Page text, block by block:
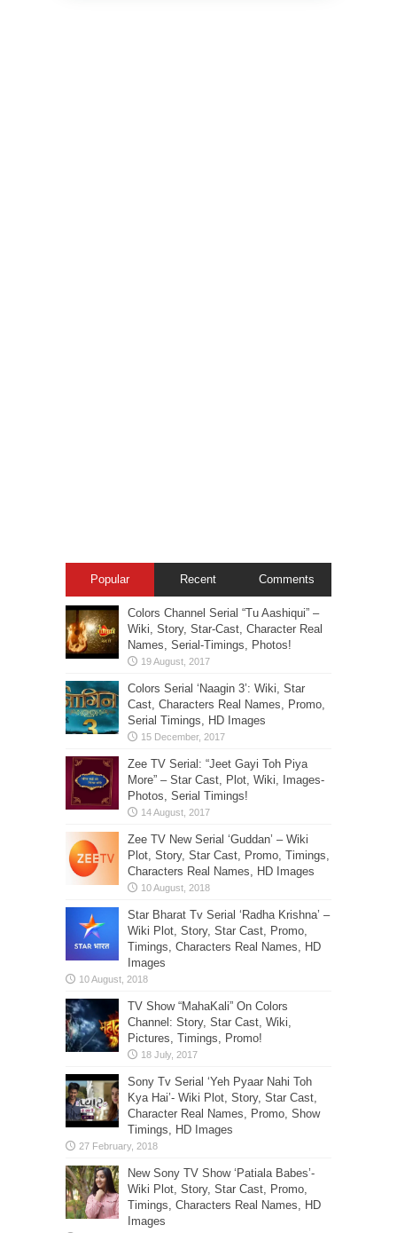
Popular Recent Comments
Colors Channel Serial “Tu Aashiqui” –
Wiki, Story, Star-Cast, Character Real
Names, Serial-Timings, Photos!
Colors Serial ‘Naagin 3’: Wiki, Star
Cast, Characters Real Names, Promo,
Serial Timings, HD Images
Zee TV Serial: “Jeet Gayi Toh Piya
More” – Star Cast, Plot, Wiki, Images-
Photos, Serial Timings!
Zee TV New Serial ‘Guddan’ – Wiki
Plot, Story, Star Cast, Promo, Timings,
Characters Real Names, HD Images
Star Bharat Tv Serial ‘Radha Krishna’ –
Wiki Plot, Story, Star Cast, Promo,
Timings, Characters Real Names, HD
Images
TV Show “MahaKali” On Colors
Channel: Story, Star Cast, Wiki,
Pictures, Timings, Promo!
Sony Tv Serial ‘Yeh Pyaar Nahi Toh
Kya Hai’- Wiki Plot, Story, Star Cast,
Character Real Names, Promo, Show
Timings, HD Images
New Sony TV Show ‘Patiala Babes’-
Wiki Plot, Story, Star Cast, Promo,
Timings, Characters Real Names, HD
Images